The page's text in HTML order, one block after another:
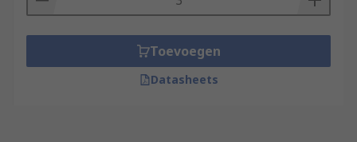
Toevoegen
Datasheets